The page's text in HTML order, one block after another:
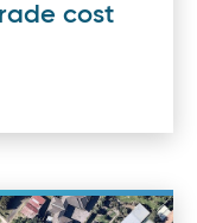
cost